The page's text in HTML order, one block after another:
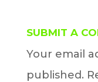
SUBMIT A
Your email
published.